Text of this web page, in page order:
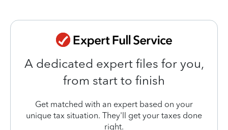
A dedicated expert files for you,
from start to finish
Get matched with an expert based on your
unique tax situation. They'll get your taxes done
right.